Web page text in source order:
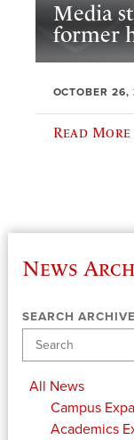
Media
former
OCTOBER 26,
Read More
News
SEARCH ARCHIVE
All News
Campus
Academics